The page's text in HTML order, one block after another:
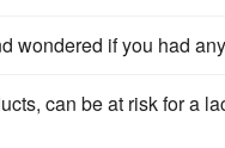
wondered if you had
can be at risk for a